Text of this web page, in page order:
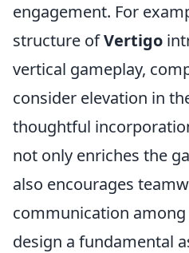
engagement. For
structure ofVertigo
vertical gameplay,
consider elevation in
thoughtful
not only enriches the
also encourages
communication
design a fundamental